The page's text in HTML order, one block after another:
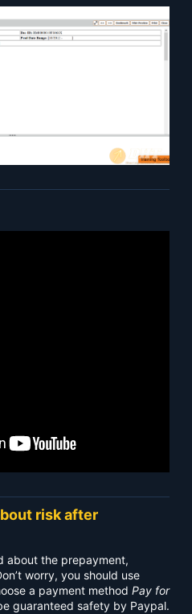
risk after
about the prepayment,
worry, you should use
a payment method Pay for
guaranteed safety by Paypal.